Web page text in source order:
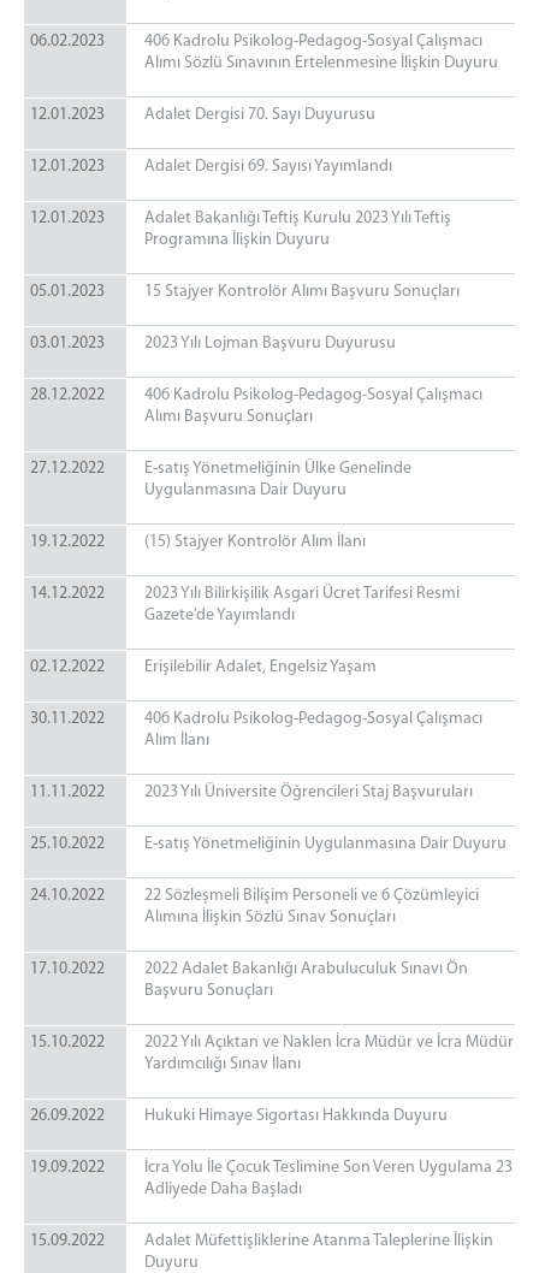
06.02.2023
406 Kadrolu Psikolog-Pedagog-Sosyal Çalışmacı
Alımı Sözlü Sınavının Ertelenmesine İlişkin Duyuru
12.01.2023 ​​​​​​​Adalet Dergisi 70. Sayı Duyurusu
12.01.2023 Adalet Dergisi 69. Sayısı Yayımlandı
12.01.2023
Adalet Bakanlığı Teftiş Kurulu 2023 Yılı Teftiş
Programına İlişkin Duyuru
05.01.2023 15 Stajyer Kontrolör Alımı Başvuru Sonuçları
03.01.2023 2023 Yılı Lojman Başvuru Duyurusu
28.12.2022
406 Kadrolu Psikolog-Pedagog-Sosyal Çalışmacı
Alımı Başvuru Sonuçları
27.12.2022
E-satış Yönetmeliğinin Ülke Genelinde
Uygulanmasına Dair Duyuru
19.12.2022 (15) Stajyer Kontrolör Alım İlanı
14.12.2022
2023 Yılı Bilirkişilik Asgari Ücret Tarifesi Resmi
Gazete’de Yayımlandı
02.12.2022 Erişilebilir Adalet, Engelsiz Yaşam
30.11.2022
406 Kadrolu Psikolog-Pedagog-Sosyal Çalışmacı
Alım İlanı
11.11.2022 2023 Yılı Üniversite Öğrencileri Staj Başvuruları
25.10.2022 E-satış Yönetmeliğinin Uygulanmasına Dair Duyuru
24.10.2022
22 Sözleşmeli Bilişim Personeli ve 6 Çözümleyici
Alımına İlişkin Sözlü Sınav Sonuçları
17.10.2022
2022 Adalet Bakanlığı Arabuluculuk Sınavı Ön
Başvuru Sonuçları
15.10.2022
2022 Yılı Açıktan ve Naklen İcra Müdür ve İcra Müdür
Yardımcılığı Sınav İlanı
26.09.2022 Hukuki Himaye Sigortası Hakkında Duyuru
19.09.2022
İcra Yolu İle Çocuk Teslimine Son Veren Uygulama 23
Adliyede Daha Başladı
15.09.2022
Adalet Müfettişliklerine Atanma Taleplerine İlişkin
Duyuru